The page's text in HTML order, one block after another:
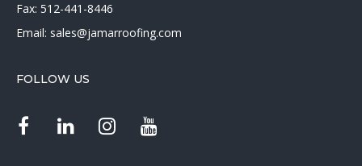
Fax: 512-441-8446
Email: sales@jamarroofing.com
FOLLOW US